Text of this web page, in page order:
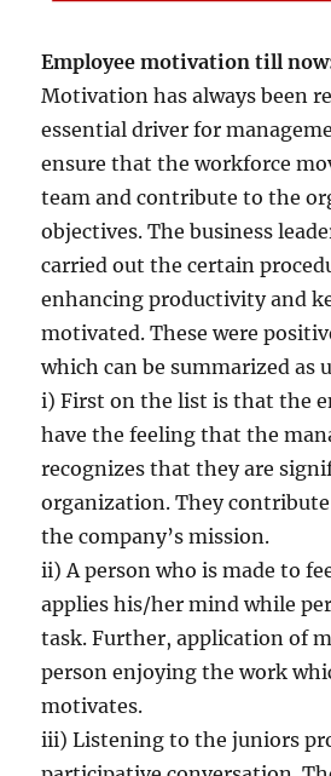
Employee motivation till
Motivation has always been
essential driver for
ensure that the workforce
team and contribute to the
objectives. The business
carried out the certain
enhancing productivity and
motivated. These were
which can be summarized as
i) First on the list is that the
have the feeling that the
recognizes that they are
organization. They
the company’s mission.
ii) A person who is made to
applies his/her mind while
task. Further, application of
person enjoying the work
motivates.
iii) Listening to the juniors